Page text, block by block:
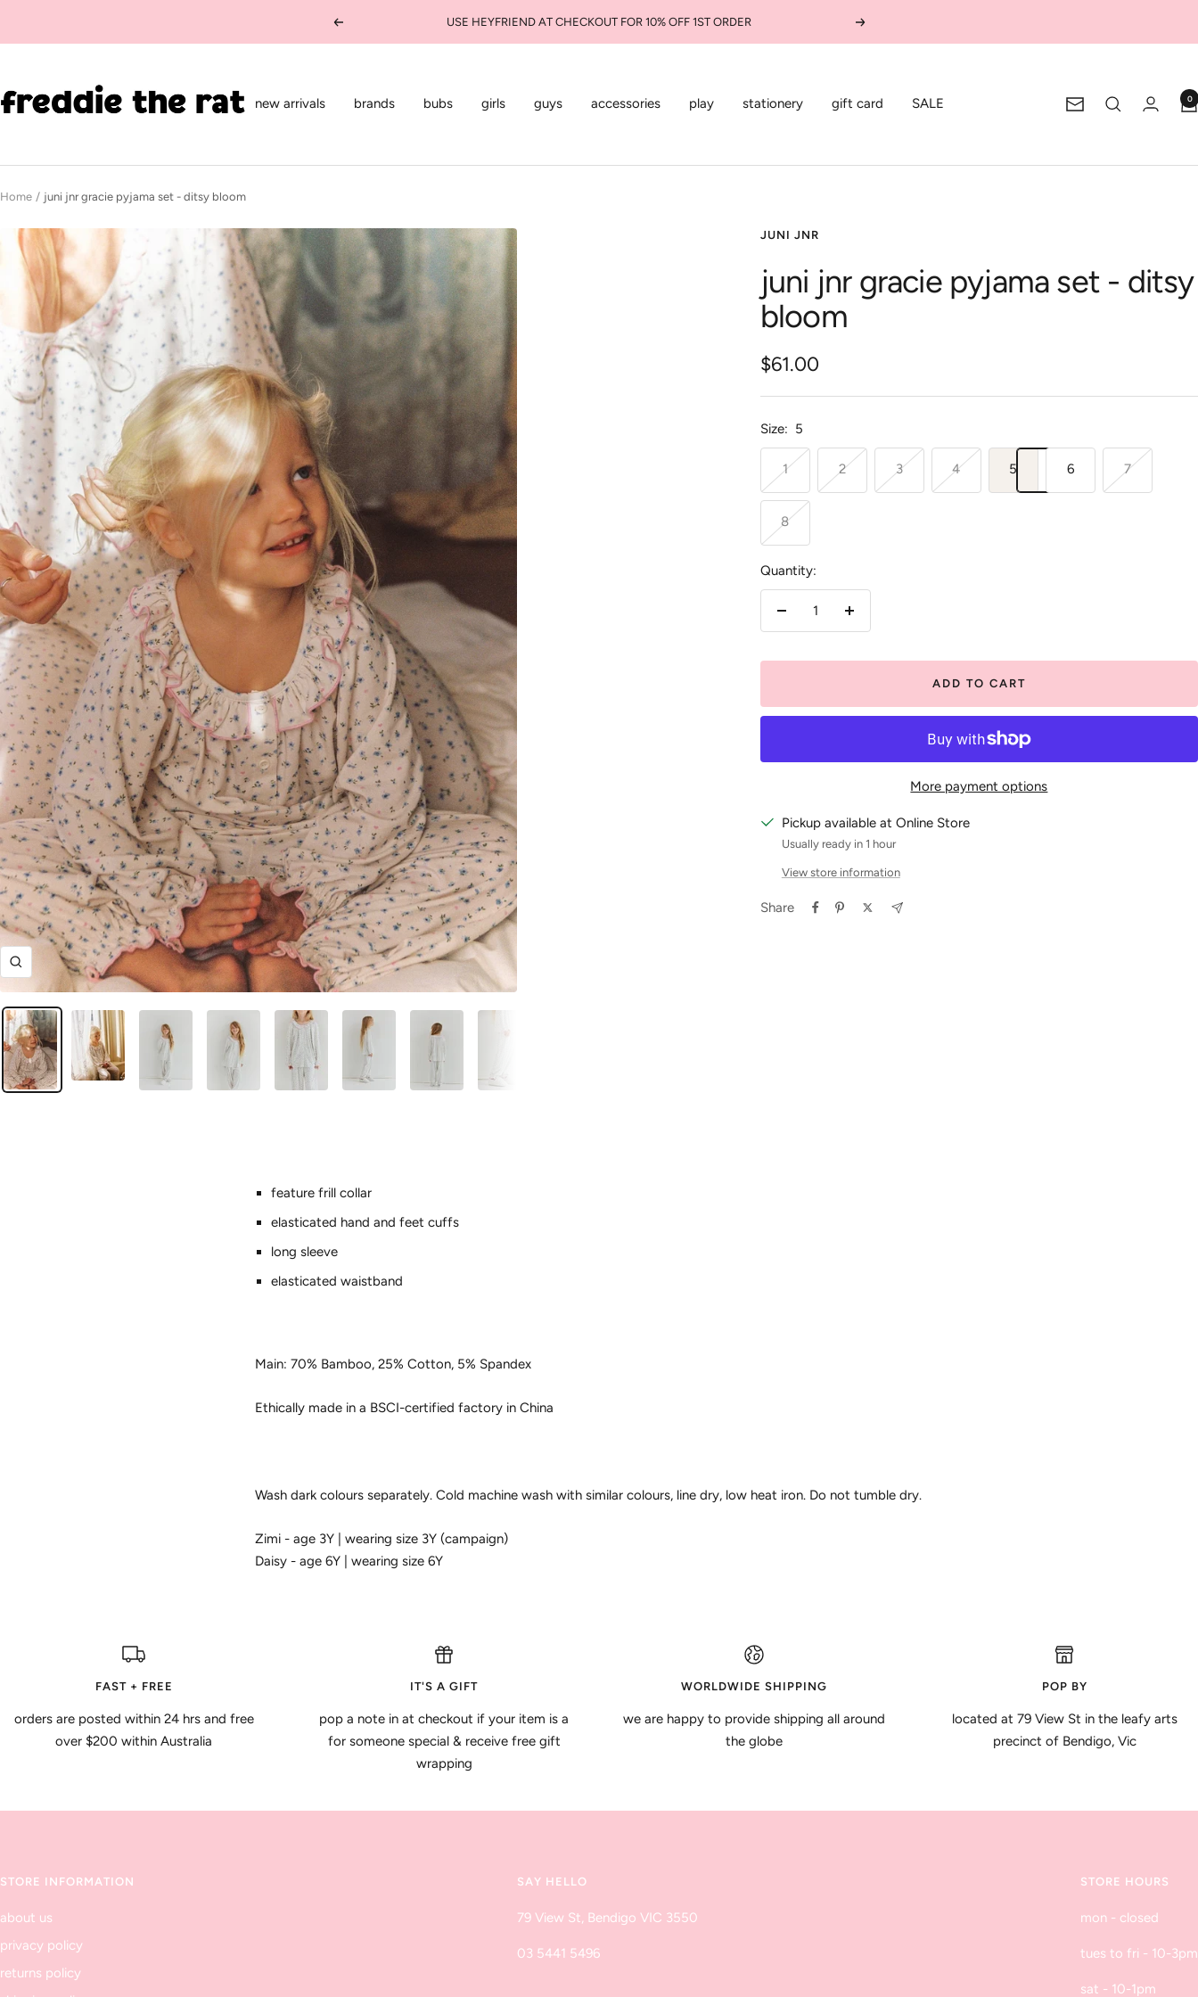
Previous Next
new arrivals brands bubs girls guys accessories play stationery gift card SALE
the
rat
boutique
Newsletter
0
Home juni jnr gracie pyjama set - ditsy bloom
Zoom
JUNI JNR
juni jnr gracie pyjama set - ditsy
bloom
Sale
price
$61.00
Size: 5
1 2 3 4 5 6 7
8
Quantity:
Decrease
Increase
ADD TO CART
More payment options
Pickup available at Online Store
Usually ready in 1 hour
View store information
Share
feature frill collar
elasticated hand and feet cuffs
long sleeve
elasticated waistband
Main: 70% Bamboo, 25% Cotton, 5% Spandex
Ethically made in a BSCI-certified factory in China
Wash dark colours separately. Cold machine wash with similar colours, line dry, low heat iron. Do not tumble dry.
Zimi - age 3Y | wearing size 3Y (campaign)
Daisy - age 6Y | wearing size 6Y
FAST + FREE
orders are posted within 24 hrs and free
over $200 within Australia
IT'S A GIFT
pop a note in at checkout if your item is a
for someone special & receive free gift
wrapping
WORLDWIDE SHIPPING
we are happy to provide shipping all around
the globe
POP BY
located at 79 View St in the leafy arts
precinct of Bendigo, Vic
STORE INFORMATION
about us
privacy policy
returns policy
SAY HELLO
79 View St, Bendigo VIC 3550
03 5441 5496
STORE HOURS
mon - closed
tues to fri - 10-3pm
sat - 10-1pm